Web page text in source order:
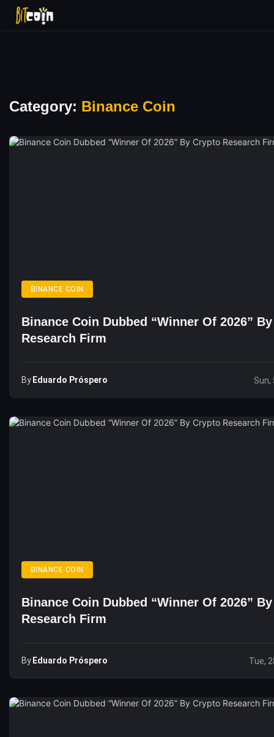
Category: Binance Coin
BINANCE COIN
Binance Coin Dubbed “Winner Of 2026”
Research Firm
By Eduardo Próspero Sun,
BINANCE COIN
Binance Coin Dubbed “Winner Of 2026”
Research Firm
By Eduardo Próspero Tue,